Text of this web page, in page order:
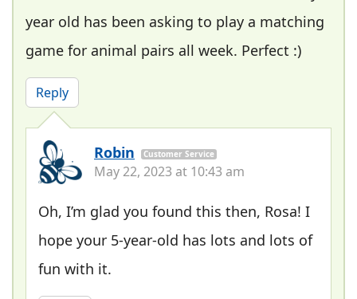
year old has been asking to play a matching
game for animal pairs all week. Perfect :)
Reply
Robin Customer Service
May 22, 2023 at 10:43 am
Oh, I’m glad you found this then, Rosa! I
hope your 5-year-old has lots and lots of
fun with it.